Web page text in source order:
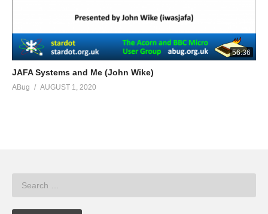
56:36
JAFA Systems and Me (John Wike)
ABug AUGUST 1, 2020